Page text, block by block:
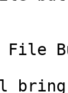
File
bring